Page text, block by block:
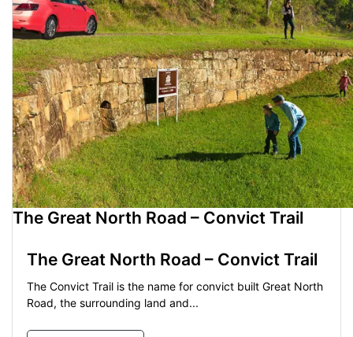
The Great North Road – Convict Trail
The Great North Road – Convict Trail
The Convict Trail is the name for convict built Great North
Road, the surrounding land and...